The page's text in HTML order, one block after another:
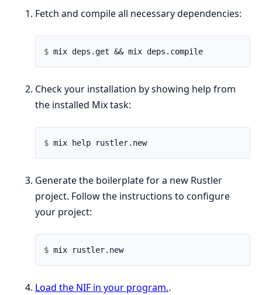
Fetch and compile all necessary dependencies:
$
Check your installation by showing help from
the installed Mix task:
$
Generate the boilerplate for a new Rustler
project. Follow the instructions to configure
your project:
$
Load the NIF in your program..